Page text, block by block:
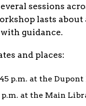
sessions
lasts
guidance.
and places:
p.m. at the Dupont
p.m. at the Main